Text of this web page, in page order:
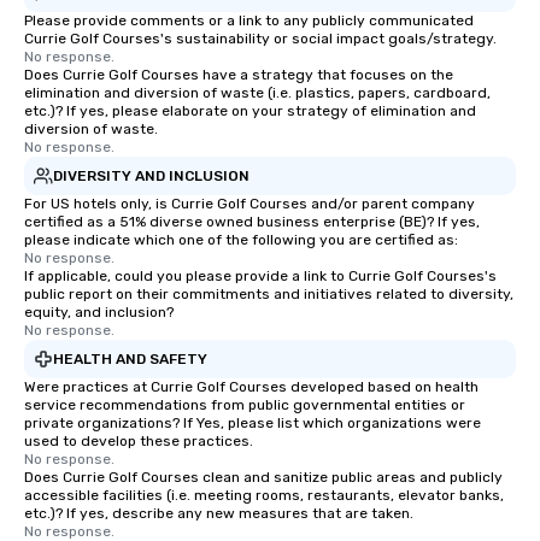
Please provide comments or a link to any publicly communicated
Currie Golf Courses's sustainability or social impact goals/strategy.
No response.
Does Currie Golf Courses have a strategy that focuses on the
elimination and diversion of waste (i.e. plastics, papers, cardboard,
etc.)? If yes, please elaborate on your strategy of elimination and
diversion of waste.
No response.
DIVERSITY AND INCLUSION
For US hotels only, is Currie Golf Courses and/or parent company
certified as a 51% diverse owned business enterprise (BE)? If yes,
please indicate which one of the following you are certified as:
No response.
If applicable, could you please provide a link to Currie Golf Courses's
public report on their commitments and initiatives related to diversity,
equity, and inclusion?
No response.
HEALTH AND SAFETY
Were practices at Currie Golf Courses developed based on health
service recommendations from public governmental entities or
private organizations? If Yes, please list which organizations were
used to develop these practices.
No response.
Does Currie Golf Courses clean and sanitize public areas and publicly
accessible facilities (i.e. meeting rooms, restaurants, elevator banks,
etc.)? If yes, describe any new measures that are taken.
No response.